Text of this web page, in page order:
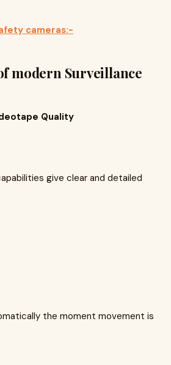
cameras:-
modern Surveillance
Quality
give clear and detailed
the moment movement is